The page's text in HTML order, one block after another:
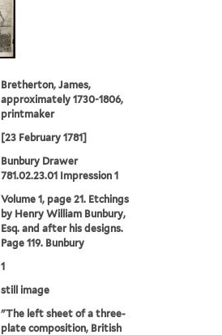
Bretherton, James,
approximately 1730-1806,
printmaker
[23 February 1781]
Bunbury Drawer
781.02.23.01 Impression 1
Volume 1, page 21. Etchings
by Henry William Bunbury,
Esq. and after his designs.
Page 119. Bunbury
1
still image
"The left sheet of a three-
plate composition, British